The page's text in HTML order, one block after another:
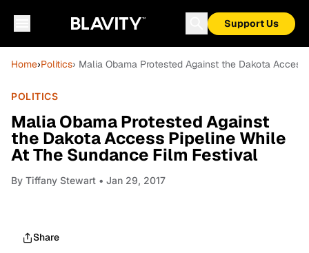
Support Us
Home›Politics› Malia Obama Protested Against the Dakota
POLITICS
Malia Obama Protested Against
the Dakota Access Pipeline While
At The Sundance Film Festival
By Tiffany Stewart • Jan 29, 2017
Share